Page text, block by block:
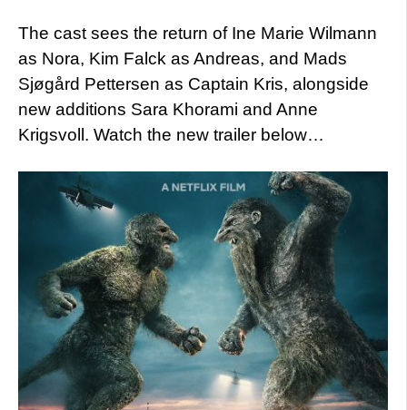
The cast sees the return of Ine Marie Wilmann
as Nora, Kim Falck as Andreas, and Mads
Sjøgård Pettersen as Captain Kris, alongside
new additions Sara Khorami and Anne
Krigsvoll. Watch the new trailer below…